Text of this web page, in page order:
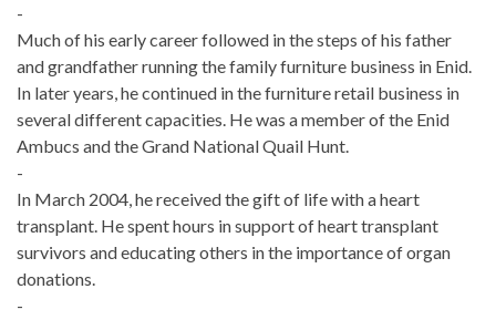
-
Much of his early career followed in the steps of his father
and grandfather running the family furniture business in Enid.
In later years, he continued in the furniture retail business in
several different capacities. He was a member of the Enid
Ambucs and the Grand National Quail Hunt.
-
In March 2004, he received the gift of life with a heart
transplant. He spent hours in support of heart transplant
survivors and educating others in the importance of organ
donations.
-